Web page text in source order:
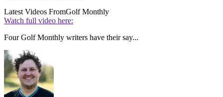
Latest Videos FromGolf Monthly
Watch full video here:
Four Golf Monthly writers have their say...